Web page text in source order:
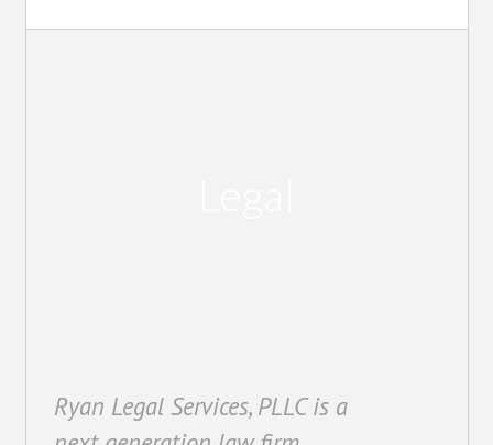
Ryan Legal Services, PLLC is a